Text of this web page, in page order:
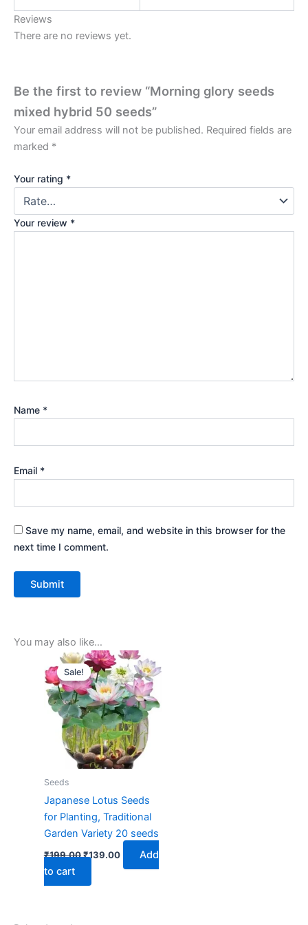
Reviews
There are no reviews yet.
Be the first to review “Morning glory seeds
mixed hybrid 50 seeds”
Your email address will not be published. Required fields are
marked *
Your rating *
Your review *
Name *
Email *
Save my name, email, and website in this browser for the
next time I comment.
You may also like…
Sale!
Sale!
Seeds
Japanese Lotus Seeds
for Planting, Traditional
Garden Variety 20 seeds
₹199.00
Original
price
was:
₹199.00.
₹139.00
Current
price
is:
₹139.00.
Add
to cart